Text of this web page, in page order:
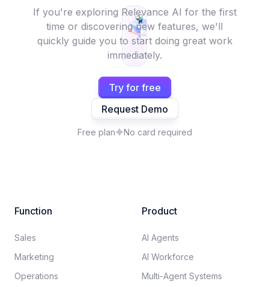
If you're exploring Relevance AI for the first
time or discovering new features, we'll
quickly guide you to start doing great work
immediately.
Try for free
Request Demo
Free plan No card required
Function
Sales
Marketing
Operations
Product
AI Agents
AI Workforce
Multi-Agent Systems